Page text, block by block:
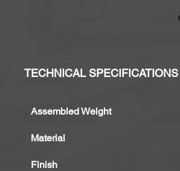
TECHNICAL SPECIFICATIONS
Assembled Weight
Material
Finish